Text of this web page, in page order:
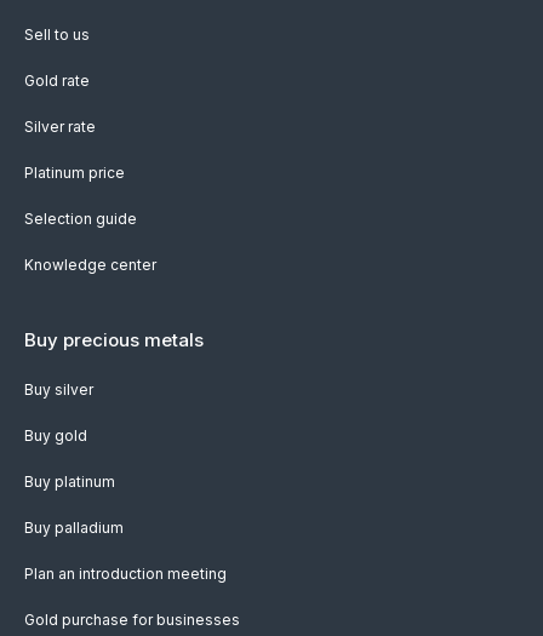
Sell to us
Gold rate
Silver rate
Platinum price
Selection guide
Knowledge center
Buy precious metals
Buy silver
Buy gold
Buy platinum
Buy palladium
Plan an introduction meeting
Gold purchase for businesses